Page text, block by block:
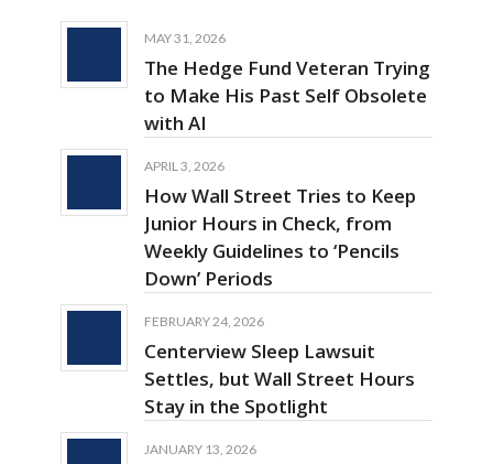
MAY 31, 2026
The Hedge Fund Veteran Trying
to Make His Past Self Obsolete
with AI
APRIL 3, 2026
How Wall Street Tries to Keep
Junior Hours in Check, from
Weekly Guidelines to ‘Pencils
Down’ Periods
FEBRUARY 24, 2026
Centerview Sleep Lawsuit
Settles, but Wall Street Hours
Stay in the Spotlight
JANUARY 13, 2026